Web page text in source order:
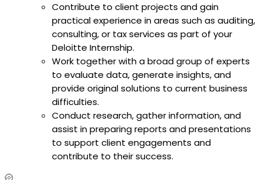
Contribute to client projects and gain
practical experience in areas such as auditing,
consulting, or tax services as part of your
Deloitte Internship.
Work together with a broad group of experts
to evaluate data, generate insights, and
provide original solutions to current business
difficulties.
Conduct research, gather information, and
assist in preparing reports and presentations
to support client engagements and
contribute to their success.